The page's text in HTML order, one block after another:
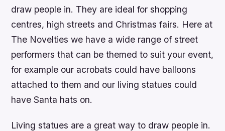
draw people in. They are ideal for shopping
centres, high streets and Christmas fairs. Here at
The Novelties we have a wide range of street
performers that can be themed to suit your event,
for example our acrobats could have balloons
attached to them and our living statues could
have Santa hats on.
Living statues are a great way to draw people in.